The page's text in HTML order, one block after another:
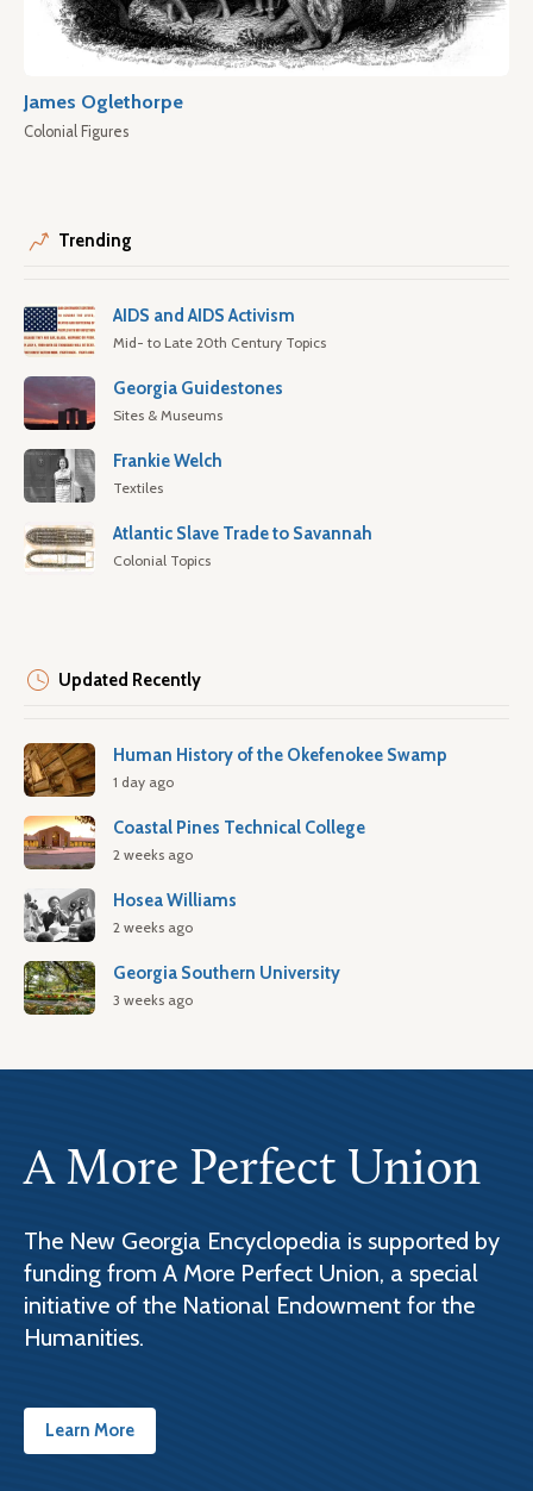
James Oglethorpe
Colonial Figures
Trending
AIDS and AIDS Activism
Mid- to Late 20th Century Topics
Georgia Guidestones
Sites & Museums
Frankie Welch
Textiles
Atlantic Slave Trade to Savannah
Colonial Topics
Updated Recently
Human History of the Okefenokee Swamp
1 day ago
Coastal Pines Technical College
2 weeks ago
Hosea Williams
2 weeks ago
Georgia Southern University
3 weeks ago
A More Perfect Union
The New Georgia Encyclopedia is supported by
funding from A More Perfect Union, a special
initiative of the National Endowment for the
Humanities.
Learn More